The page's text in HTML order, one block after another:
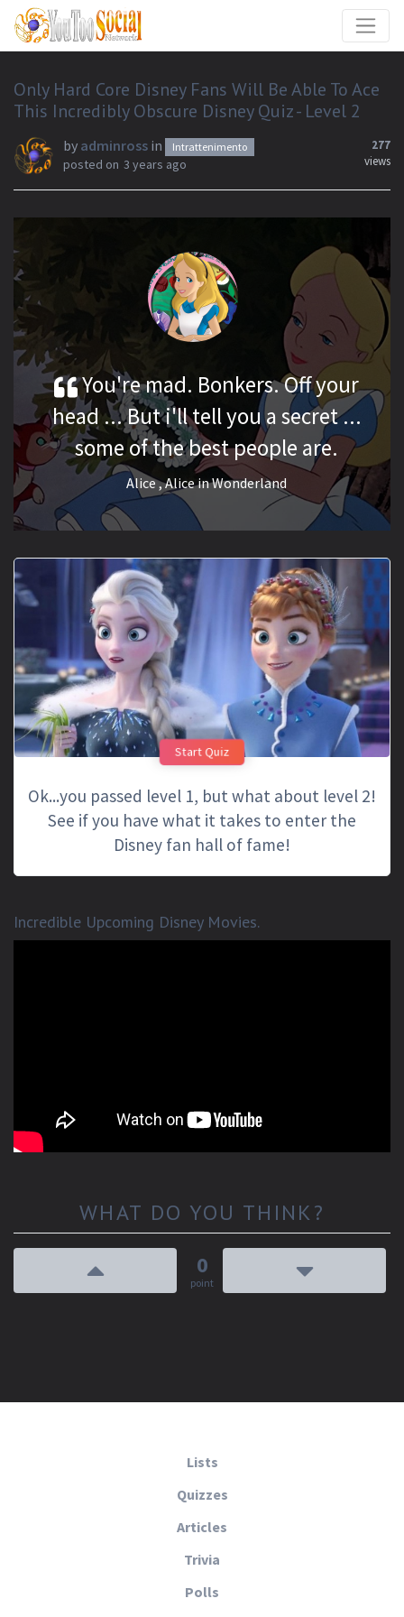
Only Hard Core Disney Fans Will Be Able To Ace
This Incredibly Obscure Disney Quiz - Level 2
by adminross in Intrattenimento
posted on 3 years ago
277
views
You're mad. Bonkers. Off your
head ... But i'll tell you a secret ...
some of the best people are.
Alice, Alice in Wonderland
Start Quiz
Ok...you passed level 1, but what about level 2!
See if you have what it takes to enter the
Disney fan hall of fame!
Incredible Upcoming Disney Movies.
WHAT DO YOU THINK?
0
point
Lists
Quizzes
Articles
Trivia
Polls